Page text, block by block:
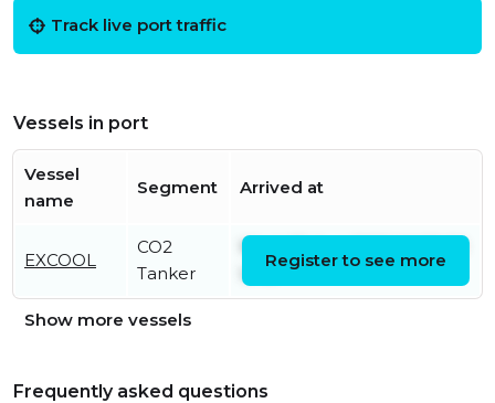
Track live port traffic
Vessels in port
Vessel
name
Segment Arrived at
EXCOOL
CO2
Tanker
Wed, 05 Aug 2026 06:58:50
UTC
Register to see more
Show more vessels
Frequently asked questions